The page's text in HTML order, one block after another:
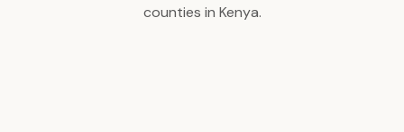
counties in Kenya.